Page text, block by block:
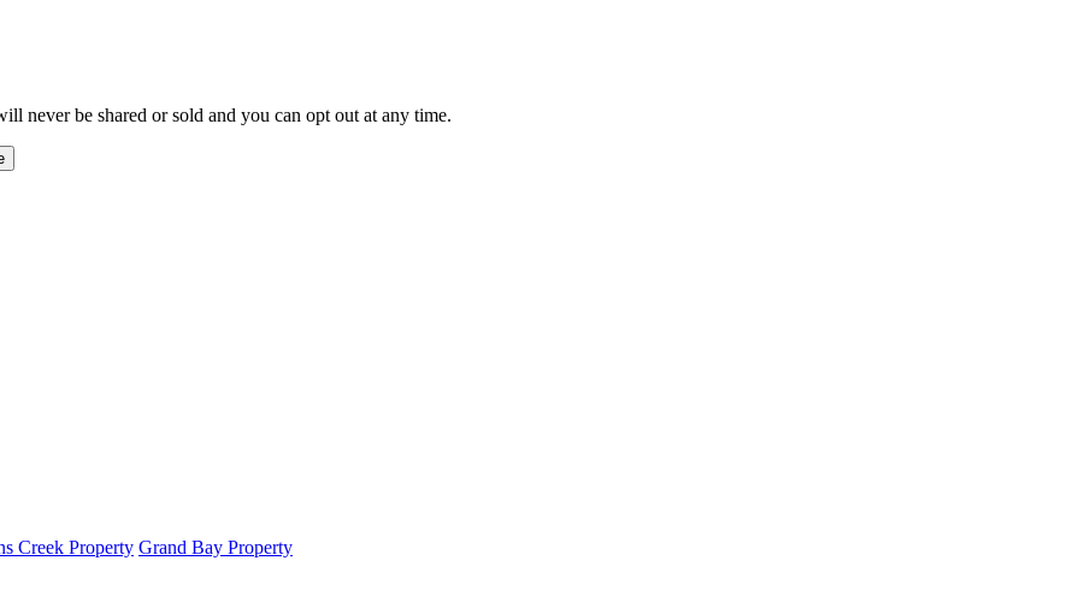
never be shared or sold and you can opt out at any time.
Creek Property Grand Bay Property